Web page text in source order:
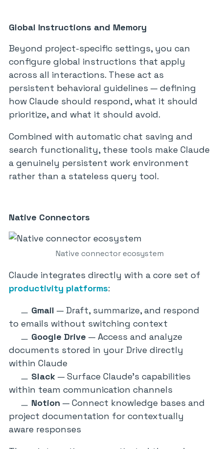
Global Instructions and Memory
Beyond project-specific settings, you can
configure global instructions that apply
across all interactions. These act as
persistent behavioral guidelines — defining
how Claude should respond, what it should
prioritize, and what it should avoid.
Combined with automatic chat saving and
search functionality, these tools make Claude
a genuinely persistent work environment
rather than a stateless query tool.
Native Connectors
Native connector ecosystem
Claude integrates directly with a core set of
productivity platforms:
Gmail — Draft, summarize, and respond
to emails without switching context
Google Drive — Access and analyze
documents stored in your Drive directly
within Claude
Slack — Surface Claude’s capabilities
within team communication channels
Notion — Connect knowledge bases and
project documentation for contextually
aware responses